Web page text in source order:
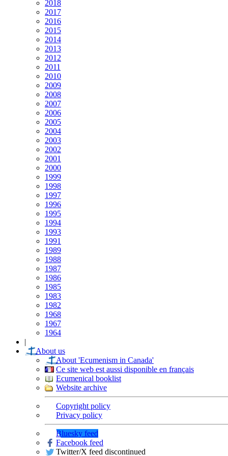
2018
2017
2016
2015
2014
2013
2012
2011
2010
2009
2008
2007
2006
2005
2004
2003
2002
2001
2000
1999
1998
1997
1996
1995
1994
1993
1991
1989
1988
1987
1986
1985
1983
1982
1968
1967
1964
|
About us
About 'Ecumenism in Canada'
Ce site web est aussi disponible en français
Ecumenical booklist
Website archive
Copyright policy
Privacy policy
Bluesky feed
Facebook feed
Twitter/X feed discontinued